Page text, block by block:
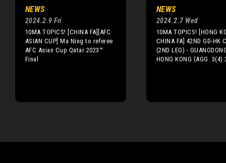
NEWS
2024.2.9 Fri
10MA TOPICS! [CHINA FA][AFC
ASIAN CUP] Ma Ning to referee
AFC Asian Cup Qatar 2023™
Final
NEWS
2024.2.7 Wed
10MA TOPICS! [HONG
CHINA FA] 42ND GD-HK
(2ND LEG) -
HONG KONG (AGG.